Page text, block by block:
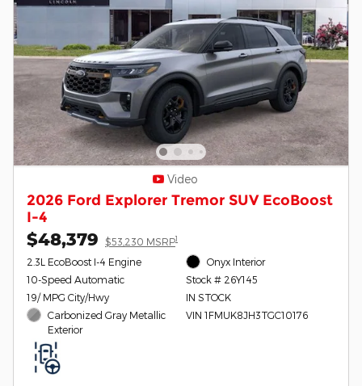
Video
2026 Ford Explorer Tremor SUV EcoBoost
I-4
$48,379 $53,230 MSRP1
2.3L EcoBoost I-4 Engine
10-Speed Automatic
19/ MPG City/Hwy
Carbonized Gray Metallic
Exterior
Onyx Interior
Stock # 26Y145
IN STOCK
VIN 1FMUK8JH3TGC10176